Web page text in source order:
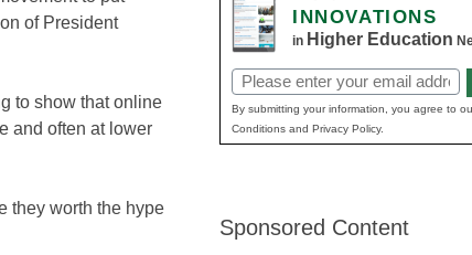
of President
to show that online
and often at lower
they worth the hype
INNOVATIONS
in Higher Education
Email
(Required)
By submitting your information, you agree to
Conditions and Privacy Policy.
Sponsored Content